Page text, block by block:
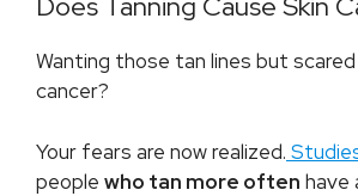
Wanting those tan lines but
cancer?
Your fears are now realized.
people who tan more often have